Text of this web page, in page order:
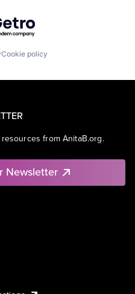
by Getro.com
Cookie policy
from AnitaB.org.
Newsletter